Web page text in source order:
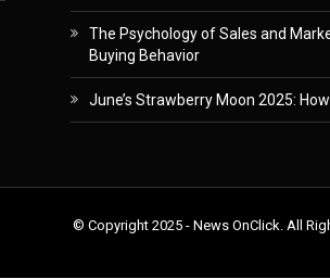
The Psychology of Sales and
Buying Behavior
June’s Strawberry Moon 2025:
© Copyright 2025 - News OnClick. All